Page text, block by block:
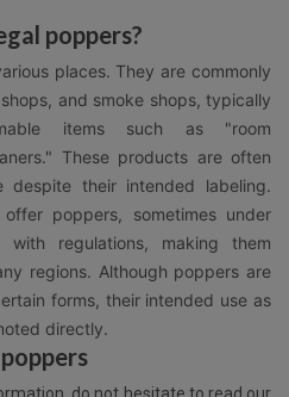
poppers?
places. They are commonly
and smoke shops, typically
items such as "room
These products are often
despite their intended labeling.
poppers, sometimes under
regulations, making them
regions. Although poppers are
forms, their intended use as
directly.